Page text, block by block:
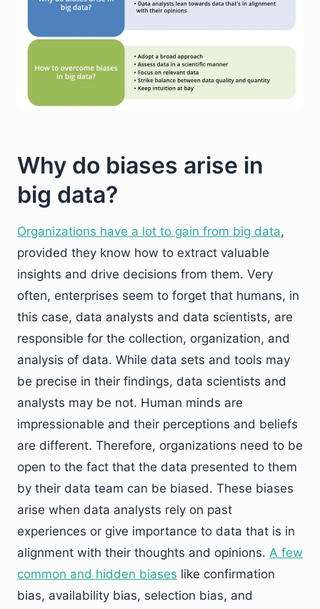
Why do biases arise in
big data?
Organizations have a lot to gain from big data,
provided they know how to extract valuable
insights and drive decisions from them. Very
often, enterprises seem to forget that humans, in
this case, data analysts and data scientists, are
responsible for the collection, organization, and
analysis of data. While data sets and tools may
be precise in their findings, data scientists and
analysts may be not. Human minds are
impressionable and their perceptions and beliefs
are different. Therefore, organizations need to be
open to the fact that the data presented to them
by their data team can be biased. These biases
arise when data analysts rely on past
experiences or give importance to data that is in
alignment with their thoughts and opinions. A few
common and hidden biases like confirmation
bias, availability bias, selection bias, and